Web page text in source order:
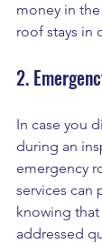
money in
roof stays in
2.
In case you
during an
emergency
services can
knowing
addressed